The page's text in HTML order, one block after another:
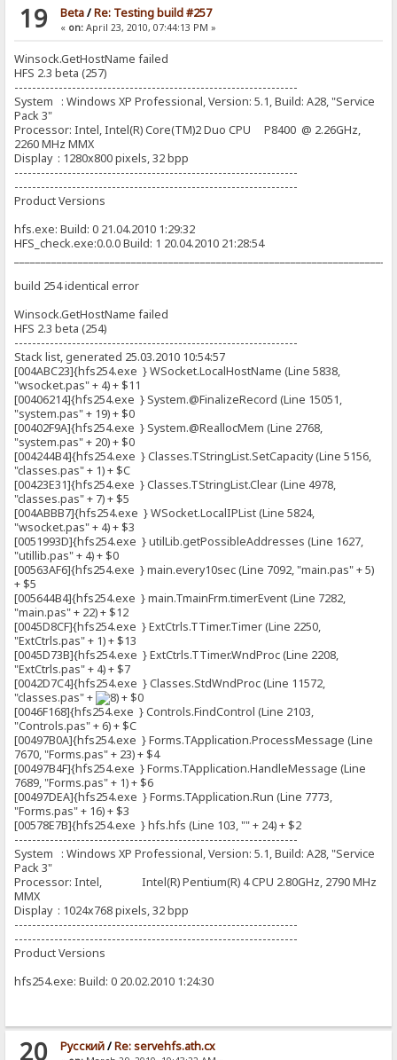
19 Beta/Re: Testing build #257
« on:April 23, 2010, 07:44:13 PM »
Winsock.GetHostName failed
HFS 2.3 beta (257)
----------------------------------------------------------------
System : Windows XP Professional, Version: 5.1, Build: A28, "Service
Pack 3"
Processor: Intel, Intel(R) Core(TM)2 Duo CPU P8400 @ 2.26GHz,
2260 MHz MMX
Display : 1280x800 pixels, 32 bpp
----------------------------------------------------------------
----------------------------------------------------------------
Product Versions
hfs.exe: Build: 0 21.04.2010 1:29:32
HFS_check.exe:0.0.0 Build: 1 20.04.2010 21:28:54
build 254 identical error
Winsock.GetHostName failed
HFS 2.3 beta (254)
----------------------------------------------------------------
Stack list, generated 25.03.2010 10:54:57
[004ABC23]{hfs254.exe } WSocket.LocalHostName (Line 5838,
"wsocket.pas" + 4) + $11
[00406214]{hfs254.exe } System.@FinalizeRecord (Line 15051,
"system.pas" + 19) + $0
[00402F9A]{hfs254.exe } System.@ReallocMem (Line 2768,
"system.pas" + 20) + $0
[004244B4]{hfs254.exe } Classes.TStringList.SetCapacity (Line 5156,
"classes.pas" + 1) + $C
[00423E31]{hfs254.exe } Classes.TStringList.Clear (Line 4978,
"classes.pas" + 7) + $5
[004ABBB7]{hfs254.exe } WSocket.LocalIPList (Line 5824,
"wsocket.pas" + 4) + $3
[0051993D]{hfs254.exe } utilLib.getPossibleAddresses (Line 1627,
"utillib.pas" + 4) + $0
[00563AF6]{hfs254.exe } main.every10sec (Line 7092, "main.pas" + 5)
+ $5
[005644B4]{hfs254.exe } main.TmainFrm.timerEvent (Line 7282,
"main.pas" + 22) + $12
[0045D8CF]{hfs254.exe } ExtCtrls.TTimer.Timer (Line 2250,
"ExtCtrls.pas" + 1) + $13
[0045D73B]{hfs254.exe } ExtCtrls.TTimer.WndProc (Line 2208,
"ExtCtrls.pas" + 4) + $7
[0042D7C4]{hfs254.exe } Classes.StdWndProc (Line 11572,
"classes.pas" +
+ $0
[0046F168]{hfs254.exe } Controls.FindControl (Line 2103,
"Controls.pas" + 6) + $C
[00497B0A]{hfs254.exe } Forms.TApplication.ProcessMessage (Line
7670, "Forms.pas" + 23) + $4
[00497B4F]{hfs254.exe } Forms.TApplication.HandleMessage (Line
7689, "Forms.pas" + 1) + $6
[00497DEA]{hfs254.exe } Forms.TApplication.Run (Line 7773,
"Forms.pas" + 16) + $3
[00578E7B]{hfs254.exe } hfs.hfs (Line 103, "" + 24) + $2
----------------------------------------------------------------
System : Windows XP Professional, Version: 5.1, Build: A28, "Service
Pack 3"
Processor: Intel, Intel(R) Pentium(R) 4 CPU 2.80GHz, 2790 MHz
MMX
Display : 1024x768 pixels, 32 bpp
----------------------------------------------------------------
----------------------------------------------------------------
Product Versions
hfs254.exe: Build: 0 20.02.2010 1:24:30
20 Pусский/Re: servehfs.ath.cx